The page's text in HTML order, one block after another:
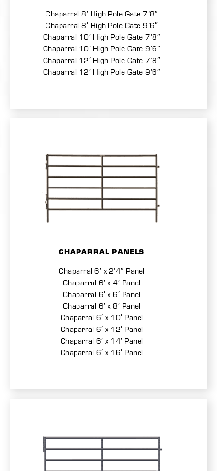
Chaparral 8′ High Pole Gate 7’8″
Chaparral 8′ High Pole Gate 9’6″
Chaparral 10′ High Pole Gate 7’8″
Chaparral 10′ High Pole Gate 9’6″
Chaparral 12′ High Pole Gate 7’8″
Chaparral 12′ High Pole Gate 9’6″
CHAPARRAL PANELS
Chaparral 6′ x 2’4″ Panel
Chaparral 6′ x 4′ Panel
Chaparral 6′ x 6′ Panel
Chaparral 6′ x 8′ Panel
Chaparral 6′ x 10′ Panel
Chaparral 6′ x 12′ Panel
Chaparral 6′ x 14′ Panel
Chaparral 6′ x 16′ Panel